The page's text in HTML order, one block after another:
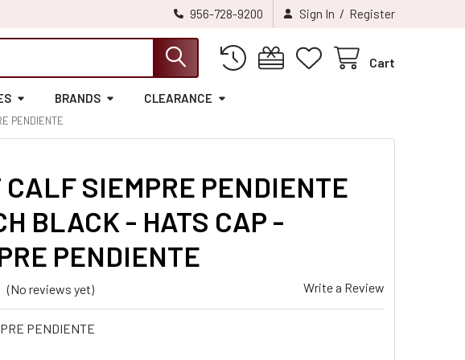
956-728-9200 Sign In / Register
Cart
BRANDS CLEARANCE
PENDIENTE
CALF SIEMPRE PENDIENTE
BLACK - HATS CAP -
PENDIENTE
(No reviews yet) Write a Review
PENDIENTE